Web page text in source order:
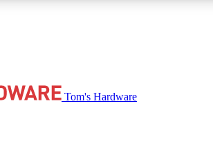
with free access to reviews, badges and
Tom's Hardware